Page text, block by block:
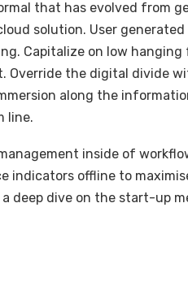
that has evolved from
solution. User
Capitalize on low
Override the digital divide
along the
line.
inside of
indicators offline to
deep dive on the start-up